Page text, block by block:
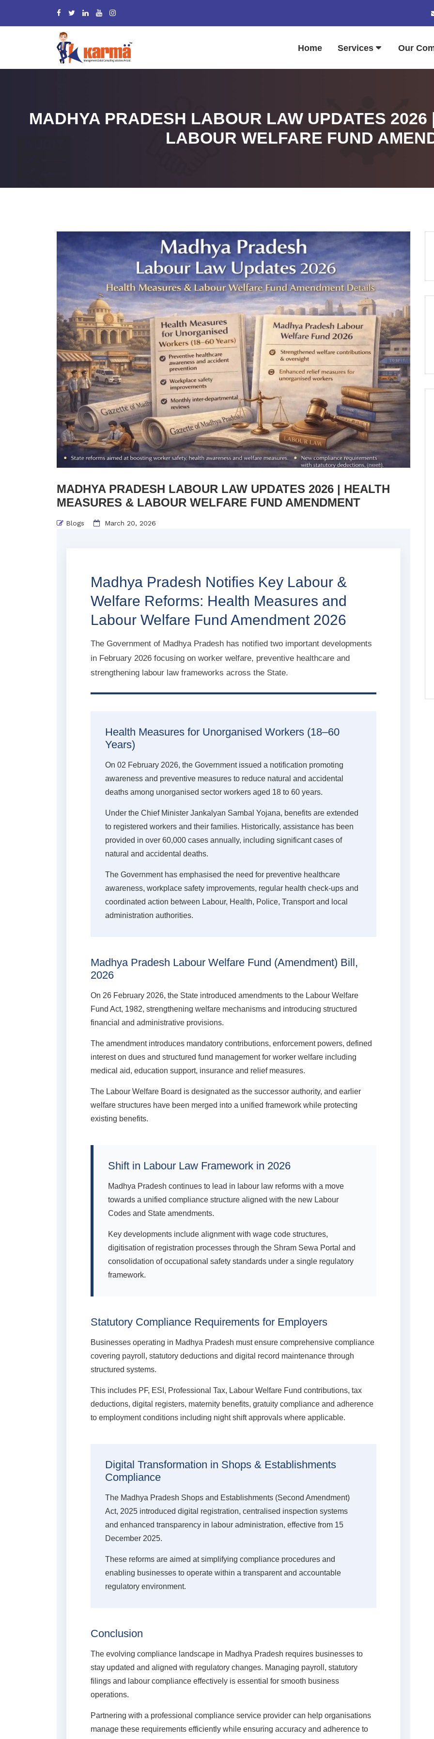
Home Services Our
MADHYA PRADESH LABOUR LAW UPDATES
LABOUR WELFARE FUND
MADHYA PRADESH LABOUR LAW UPDATES 2026 | HEALTH
MEASURES & LABOUR WELFARE FUND AMENDMENT
Blogs March 20, 2026
Madhya Pradesh Notifies Key Labour &
Welfare Reforms: Health Measures and
Labour Welfare Fund Amendment 2026
The Government of Madhya Pradesh has notified two important developments
in February 2026 focusing on worker welfare, preventive healthcare and
strengthening labour law frameworks across the State.
Health Measures for Unorganised Workers (18–60
Years)
On 02 February 2026, the Government issued a notification promoting
awareness and preventive measures to reduce natural and accidental
deaths among unorganised sector workers aged 18 to 60 years.
Under the Chief Minister Jankalyan Sambal Yojana, benefits are extended
to registered workers and their families. Historically, assistance has been
provided in over 60,000 cases annually, including significant cases of
natural and accidental deaths.
The Government has emphasised the need for preventive healthcare
awareness, workplace safety improvements, regular health check-ups and
coordinated action between Labour, Health, Police, Transport and local
administration authorities.
Madhya Pradesh Labour Welfare Fund (Amendment) Bill,
2026
On 26 February 2026, the State introduced amendments to the Labour Welfare
Fund Act, 1982, strengthening welfare mechanisms and introducing structured
financial and administrative provisions.
The amendment introduces mandatory contributions, enforcement powers, defined
interest on dues and structured fund management for worker welfare including
medical aid, education support, insurance and relief measures.
The Labour Welfare Board is designated as the successor authority, and earlier
welfare structures have been merged into a unified framework while protecting
existing benefits.
Shift in Labour Law Framework in 2026
Madhya Pradesh continues to lead in labour law reforms with a move
towards a unified compliance structure aligned with the new Labour
Codes and State amendments.
Key developments include alignment with wage code structures,
digitisation of registration processes through the Shram Sewa Portal and
consolidation of occupational safety standards under a single regulatory
framework.
Statutory Compliance Requirements for Employers
Businesses operating in Madhya Pradesh must ensure comprehensive compliance
covering payroll, statutory deductions and digital record maintenance through
structured systems.
This includes PF, ESI, Professional Tax, Labour Welfare Fund contributions, tax
deductions, digital registers, maternity benefits, gratuity compliance and adherence
to employment conditions including night shift approvals where applicable.
Digital Transformation in Shops & Establishments
Compliance
The Madhya Pradesh Shops and Establishments (Second Amendment)
Act, 2025 introduced digital registration, centralised inspection systems
and enhanced transparency in labour administration, effective from 15
December 2025.
These reforms are aimed at simplifying compliance procedures and
enabling businesses to operate within a transparent and accountable
regulatory environment.
Conclusion
The evolving compliance landscape in Madhya Pradesh requires businesses to
stay updated and aligned with regulatory changes. Managing payroll, statutory
filings and labour compliance effectively is essential for smooth business
operations.
Partnering with a professional compliance service provider can help organisations
manage these requirements efficiently while ensuring accuracy and adherence to